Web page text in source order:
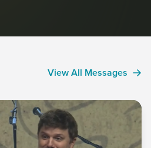
View All Messages